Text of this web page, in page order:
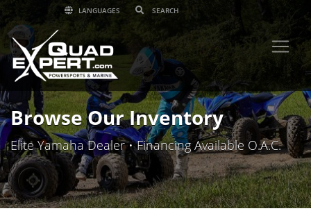
LANGUAGES
Browse Our Inventory
Elite Yamaha Dealer • Financing Available O.A.C.